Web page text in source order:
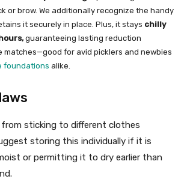
or brow. We additionally recognize the handy
it securely in place. Plus, it stays chilly
guaranteeing lasting reduction
for avid picklers and newbies
foundations alike.
sticking to different clothes
storing this individually if it is
or permitting it to dry earlier than